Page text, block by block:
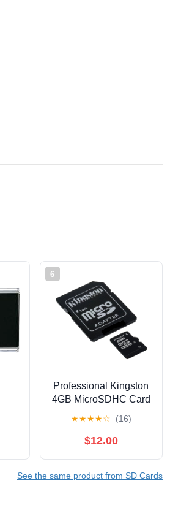
6
Professional Kingston
4GB MicroSDHC Card
Smartphone with
custom formatting and
★★★★☆ (16)
$12.00
See the same product from SD Cards